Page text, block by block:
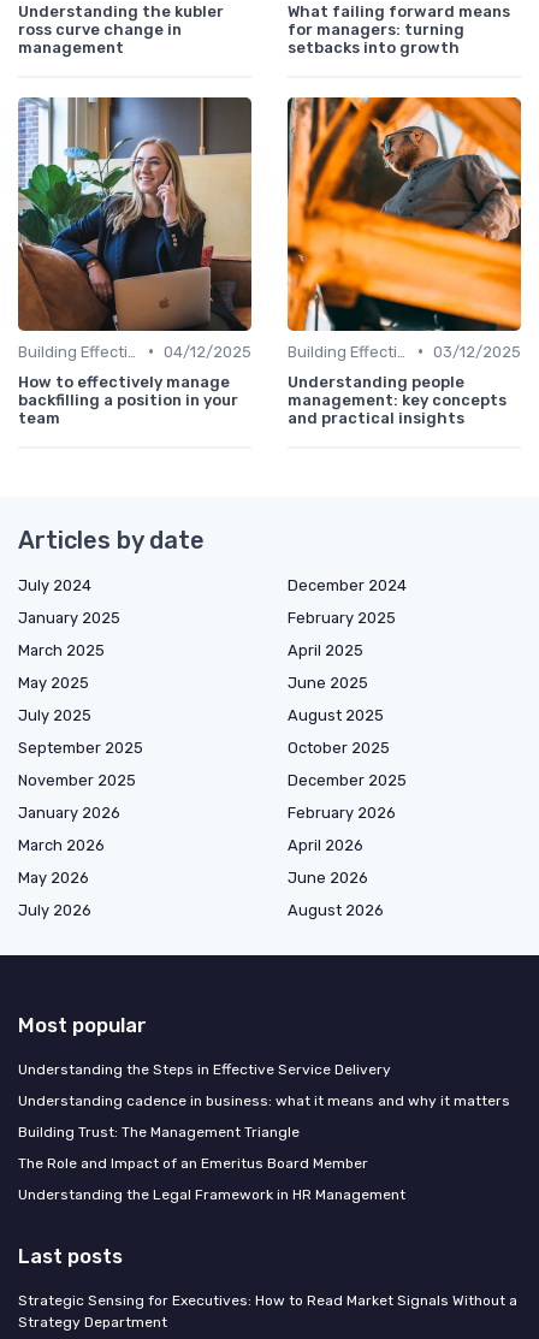
Understanding the kubler
ross curve change in
management
What failing forward means
for managers: turning
setbacks into growth
• 04/12/2025
How to effectively manage
backfilling a position in your
team
• 03/12/2025
Understanding people
management: key concepts
and practical insights
Articles by date
July 2024
December 2024
January 2025
February 2025
March 2025
April 2025
May 2025
June 2025
July 2025
August 2025
September 2025
October 2025
November 2025
December 2025
January 2026
February 2026
March 2026
April 2026
May 2026
June 2026
July 2026
August 2026
Most popular
Understanding the Steps in Effective Service Delivery
Understanding cadence in business: what it means and why it matters
Building Trust: The Management Triangle
The Role and Impact of an Emeritus Board Member
Understanding the Legal Framework in HR Management
Last posts
Strategic Sensing for Executives: How to Read Market Signals Without a
Strategy Department